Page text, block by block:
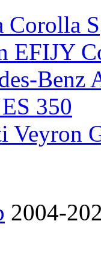
Corolla S
EFIJY
Benz
350
Veyron
2004-